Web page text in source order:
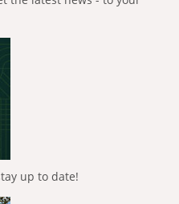
up to date!